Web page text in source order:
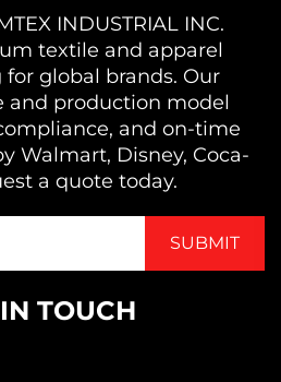
INDUSTRIAL INC.
textile and apparel
global brands. Our
and production model
and on-time
Walmart, Disney, Coca-
a quote today.
TOUCH